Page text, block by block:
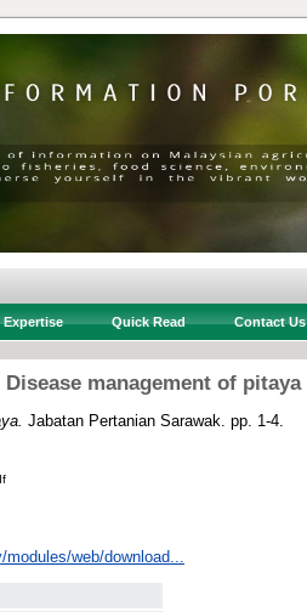
Expertise Quick Read Contact Us
Disease management of pitaya
Jabatan Pertanian Sarawak. pp. 1-4.
web/download...